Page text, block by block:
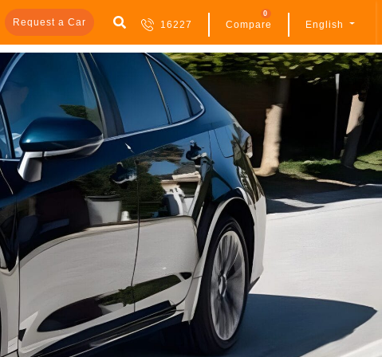
Request a Car 16227 Compare
0
English